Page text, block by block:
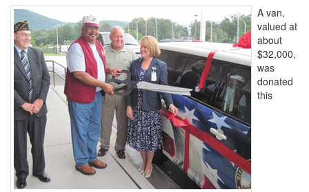
A van,
valued at
about
$32,000,
was
donated
this
Not a Member?
Clickhereto register!
Forgot your username or password? Click Here